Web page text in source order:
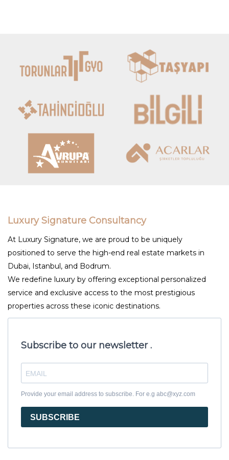
Luxury Signature Consultancy
At Luxury Signature, we are proud to be uniquely
positioned to serve the high-end real estate markets in
Dubai, Istanbul, and Bodrum.
We redefine luxury by offering exceptional personalized
service and exclusive access to the most prestigious
properties across these iconic destinations.
Subscribe to our newsletter .
Provide your email address to subscribe. For e.g abc@xyz.com
SUBSCRIBE